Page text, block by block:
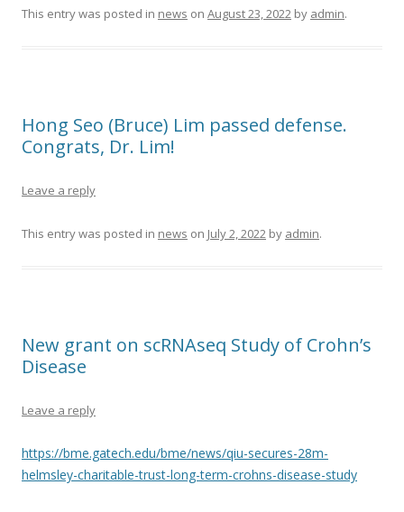
This entry was posted in news on August 23, 2022 by admin.
Hong Seo (Bruce) Lim passed defense.
Congrats, Dr. Lim!
Leave a reply
This entry was posted in news on July 2, 2022 by admin.
New grant on scRNAseq Study of Crohn’s
Disease
Leave a reply
https://bme.gatech.edu/bme/news/qiu-secures-28m-
helmsley-charitable-trust-long-term-crohns-disease-study